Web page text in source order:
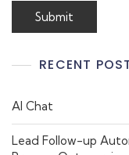
RECENT
AI Chat
Lead Follow-up